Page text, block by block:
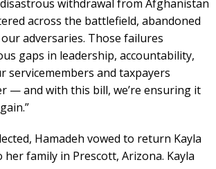
withdrawal from Afghanistan
across the battlefield, abandoned
adversaries. Those failures
gaps in leadership, accountability,
servicemembers and taxpayers
— and with this bill, we’re ensuring it
Hamadeh vowed to return Kayla
her family in Prescott, Arizona. Kayla